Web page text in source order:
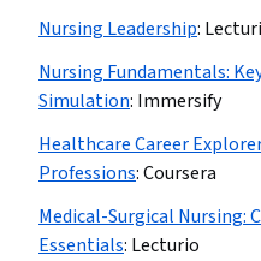
Nursing Leadership:
Nursing Fundamentals:
Simulation: Immersify
Healthcare Career
Professions:Coursera
Medical-Surgical Nursing:
Essentials: Lecturio